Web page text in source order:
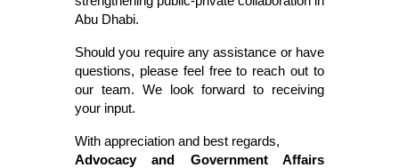
Abu Dhabi.
Should you require any assistance or have
questions, please feel free to reach out to
our team. We look forward to receiving
your input.
With appreciation and best regards,
Advocacy and Government Affairs